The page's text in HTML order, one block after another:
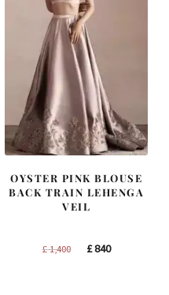
OYSTER PINK BLOUSE
BACK TRAIN LEHENGA
VEIL
£1,400
Original
£840Current